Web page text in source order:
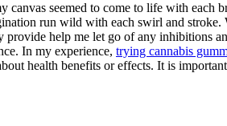
canvas seemed to come to life with each
run wild with each swirl and stroke.
help me let go of any inhibitions
In my experience, trying cannabis
health benefits or effects. It is